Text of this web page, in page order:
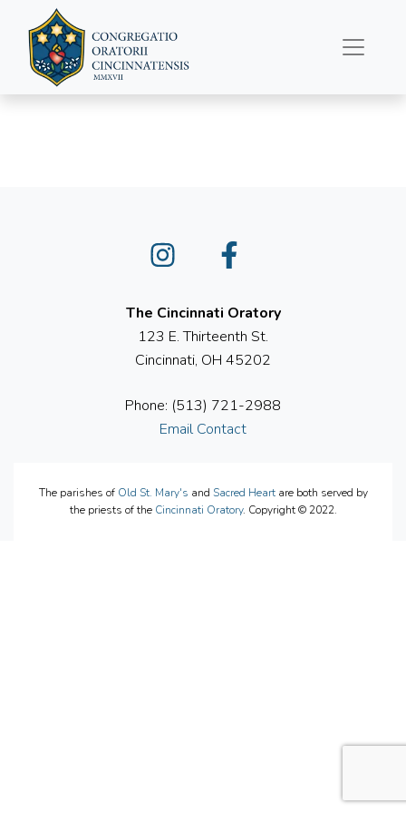
July 24, 2022
Instagram
The Cincinnati Oratory
123 E. Thirteenth St.
Cincinnati, OH 45202
Phone: (513) 721-2988
Email Contact
The parishes of Old St. Mary's and Sacred Heartare both served by
the priests of the Cincinnati Oratory. Copyright © 2022.